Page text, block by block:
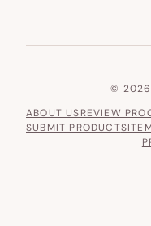
© 2026
ABOUT USREVIEW
SUBMIT PRODUCT